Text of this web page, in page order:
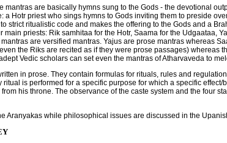
are basically hymns sung to the Gods - the devotional
Hotr priest who sings hymns to Gods inviting them to preside
strict ritualistic code and makes the offering to the Gods and a
priests: Rik samhitaa for the Hotr, Saama for the Udgaataa,
are versified mantras. Yajus are prose mantras whereas
the Riks are recited as if they were prose passages)
Vedic scholars can set even the mantras of Atharvaveda to
in prose. They contain formulas for rituals, rules and
is performed for a specific purpose for which a specific
his throne. The observance of the caste system and the four
while philosophical issues are discussed in the